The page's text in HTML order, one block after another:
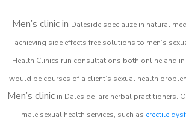
Men’s clinic in Daleside specialize in natural
achieving side effects free solutions to men’s
Health Clinics run consultations both online and
would be courses of a client’s sexual health
Men’s clinic in Daleside are herbal practitioners.
male sexual health services, such as erectile